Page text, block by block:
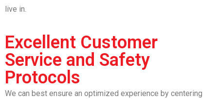
live in.
Excellent Customer
Service and Safety
Protocols
We can best ensure an optimized experience by centering